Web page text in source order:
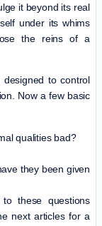
it beyond its real
under its whims
the reins of a
to control
Now a few basic
qualities bad?
they been given
these questions
next articles for a